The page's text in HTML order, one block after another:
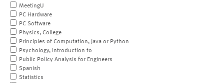
MeetingU
PC Hardware
PC Software
Physics, College
Principles of Computation, Java or Python
Psychology, Introduction to
Public Policy Analysis for Engineers
Spanish
Statistics